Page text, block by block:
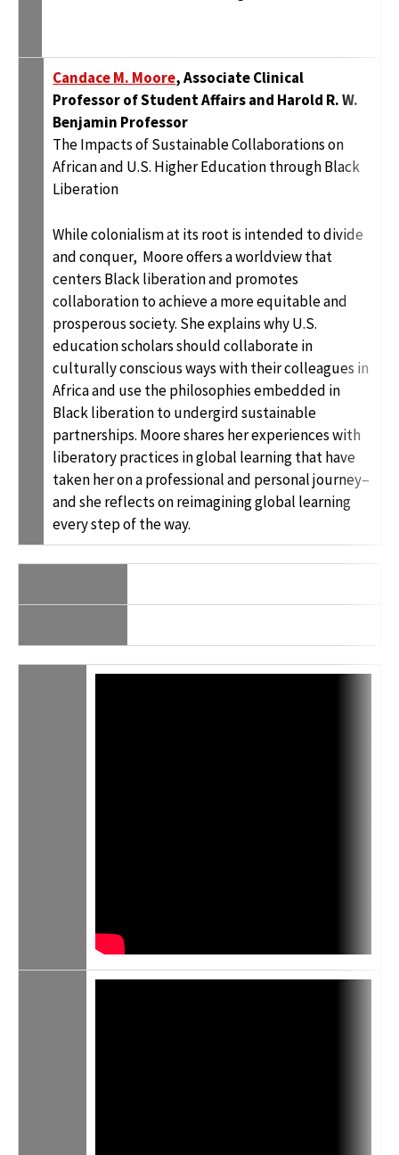
Candace M. Moore, Associate Clinical
Professor of Student Affairs and Harold R. W.
Benjamin Professor
The Impacts of Sustainable Collaborations on
African and U.S. Higher Education through Black
Liberation
While colonialism at its root is intended to divide
and conquer, Moore offers a worldview that
centers Black liberation and promotes
collaboration to achieve a more equitable and
prosperous society. She explains why U.S.
education scholars should collaborate in
culturally conscious ways with their colleagues in
Africa and use the philosophies embedded in
Black liberation to undergird sustainable
partnerships. Moore shares her experiences with
liberatory practices in global learning that have
taken her on a professional and personal journey–
and she reflects on reimagining global learning
every step of the way.